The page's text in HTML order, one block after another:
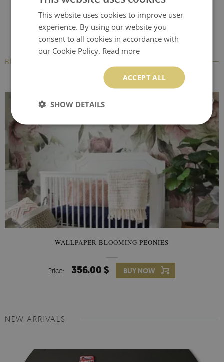
BESTSELLERS
WALLPAPER BLOOMING PEONIES
Price: 356.00 $ BUY NOW
NEW ARRIVALS
This website uses cookies to improve user
experience. By using our website you
consent to all cookies in accordance with
our Cookie Policy. Read more
ACCEPT ALL
SHOW DETAILS